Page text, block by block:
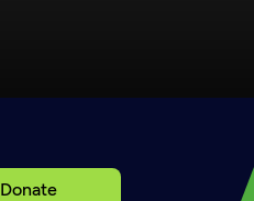
Donate